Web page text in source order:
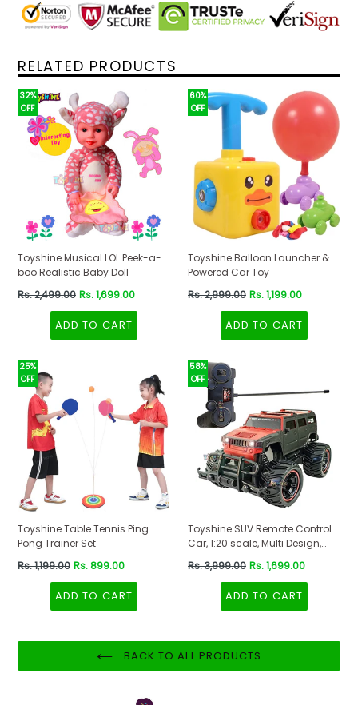
RELATED PRODUCTS
32%
OFF
Toyshine Musical LOL Peek-a-
boo Realistic Baby Doll
Regular
Rs. 2,499.00 Rs. 1,699.00
ADD TO CART
60%
OFF
Toyshine Balloon Launcher &
Powered Car Toy
Regular
Rs. 2,999.00 Rs. 1,199.00
ADD TO CART
25%
OFF
Toyshine Table Tennis Ping
Pong Trainer Set
Regular
Rs. 1,199.00 Rs. 899.00
ADD TO CART
58%
OFF
Toyshine SUV Remote Control
Car, 1:20 scale, Multi Design,
Red-Black Color
Regular
Rs. 3,999.00 Rs. 1,699.00
ADD TO CART
BACK TO ALL PRODUCTS